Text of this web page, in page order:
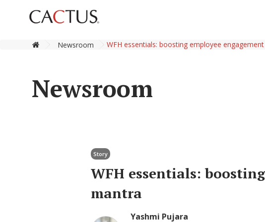
Newsroom WFH essentials: boosting employee
Newsroom
Story
WFH essentials:
mantra
Yashmi Pujara